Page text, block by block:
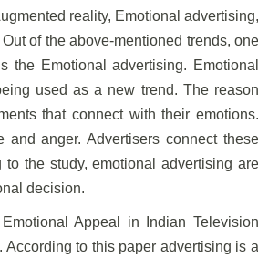
reality, Emotional advertising,
of the above-mentioned trends, one
Emotional advertising. Emotional
used as a new trend. The reason
that connect with their emotions.
anger. Advertisers connect these
the study, emotional advertising are
decision.
Appeal in Indian Television
to this paper advertising is a